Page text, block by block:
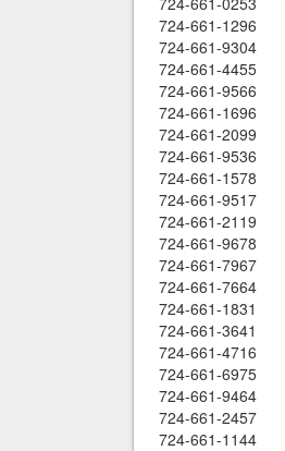
724-661-1296
724-661-9304
724-661-4455
724-661-9566
724-661-1696
724-661-2099
724-661-9536
724-661-1578
724-661-9517
724-661-2119
724-661-9678
724-661-7967
724-661-7664
724-661-1831
724-661-3641
724-661-4716
724-661-6975
724-661-9464
724-661-2457
724-661-1144